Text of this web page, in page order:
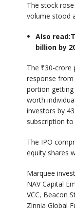
The stock
volume stood
Also read:
billion by
The ₹30-crore
response
portion
worth
investors by
subscription
The IPO
equity shares
Marquee
NAV Capital
VCC, Beacon
Zinnia Global